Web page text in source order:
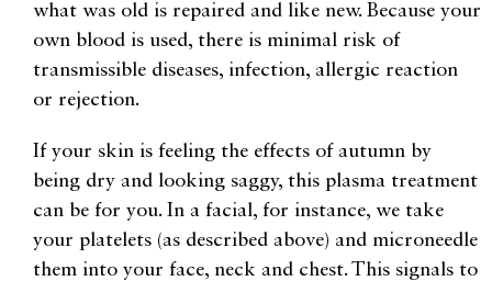
what was old is repaired and like new. Because your
own blood is used, there is minimal risk of
transmissible diseases, infection, allergic reaction
or rejection.
If your skin is feeling the effects of autumn by
being dry and looking saggy, this plasma treatment
can be for you. In a facial, for instance, we take
your platelets (as described above) and microneedle
them into your face, neck and chest. This signals to